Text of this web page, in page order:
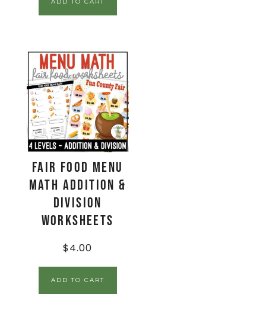
Fair Food Menu
Math Addition &
Division
Worksheets
$4.00
ADD TO CART